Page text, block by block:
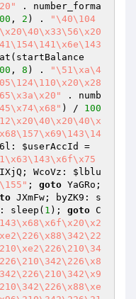
. number_forma
, 2 ) .
"\40\104
, 8 ) .
"\51\xa\4
. numb
) / 100
$userAccId
WcoVz: $lblu
; goto YaGRo;
JXmFw; byZK9: s
sleep( 1 ); goto C